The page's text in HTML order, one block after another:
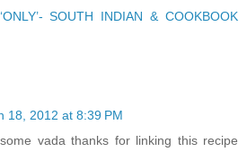
SOUTH INDIAN & COOKBOOK
18, 2012 at 8:39 PM
vada thanks for linking this recipe